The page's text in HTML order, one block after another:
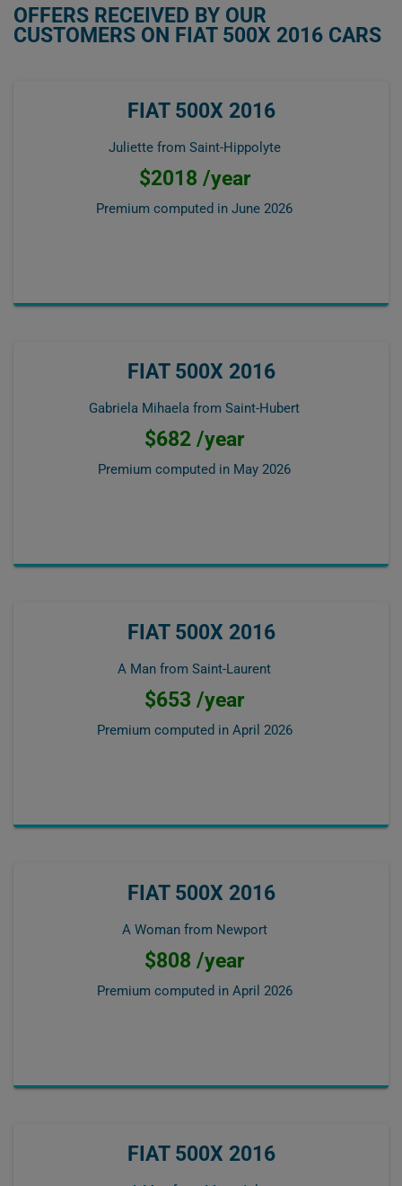
OFFERS RECEIVED BY OUR
CUSTOMERS ON FIAT 500X 2016 CARS
FIAT 500X 2016
Juliette from Saint-Hippolyte
$2018 /year
Premium computed in June 2026
FIAT 500X 2016
Gabriela Mihaela from Saint-Hubert
$682 /year
Premium computed in May 2026
FIAT 500X 2016
A Man from Saint-Laurent
$653 /year
Premium computed in April 2026
FIAT 500X 2016
A Woman from Newport
$808 /year
Premium computed in April 2026
FIAT 500X 2016